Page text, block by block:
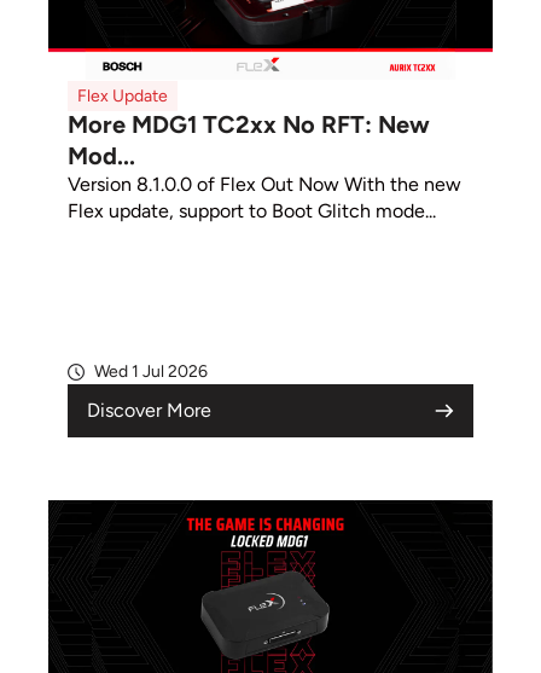
Flex Update
More MDG1 TC2xx No RFT: New
Mod...
Version 8.1.0.0 of Flex Out Now With the new
Flex update, support to Boot Glitch mode...
Wed 1 Jul 2026
Discover More